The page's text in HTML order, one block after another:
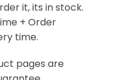
it, its in stock.
+ Order
time.
pages are